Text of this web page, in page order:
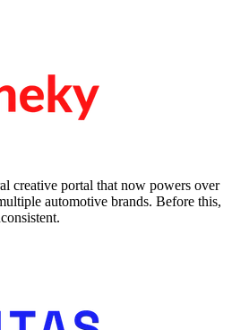
creative portal that now powers over
automotive brands. Before this,